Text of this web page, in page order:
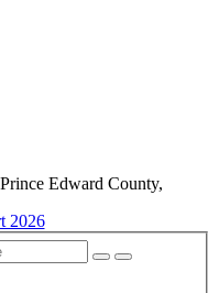
Edward County,